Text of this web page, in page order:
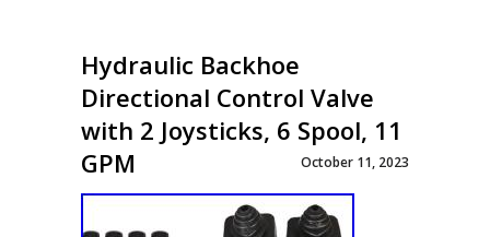
Hydraulic Backhoe
Directional Control Valve
with 2 Joysticks, 6 Spool, 11
GPM
October 11, 2023